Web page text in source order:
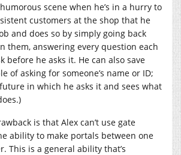
scene when he’s in a hurry to
customers at the shop that he
and does so by simply going back
them, answering every question each
before he asks it. He can also save
of asking for someone’s name or ID;
in which he asks it and sees what
is that Alex can’t use gate
ability to make portals between one
This is a general ability that’s